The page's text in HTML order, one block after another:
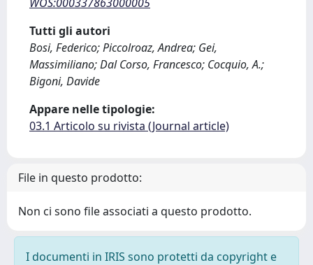
Tutti gli autori
Bosi, Federico; Piccolroaz, Andrea; Gei,
Massimiliano; Dal Corso, Francesco; Cocquio, A.;
Bigoni, Davide
Appare nelle tipologie:
03.1 Articolo su rivista (Journal article)
File in questo prodotto:
Non ci sono file associati a questo prodotto.
I documenti in IRIS sono protetti da copyright e